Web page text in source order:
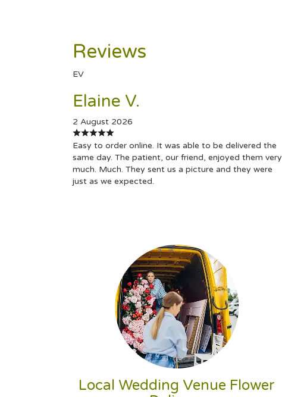
Reviews
EV
Elaine V.
2 August 2026
Easy to order online. It was able to be delivered the
same day. The patient, our friend, enjoyed them very
much. Much. They sent us a picture and they were
just as we expected.
Local Wedding Venue Flower